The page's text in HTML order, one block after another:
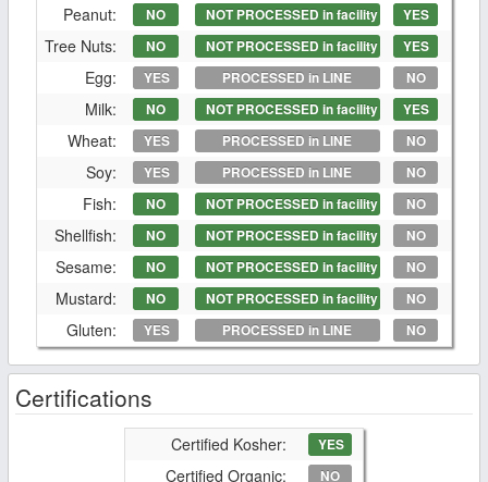
Peanut: NO NOT PROCESSED in facility YES
Tree Nuts: NO NOT PROCESSED in facility YES
Egg: YES PROCESSED in LINE NO
Milk: NO NOT PROCESSED in facility YES
Wheat: YES PROCESSED in LINE NO
Soy: YES PROCESSED in LINE NO
Fish: NO NOT PROCESSED in facility NO
Shellfish: NO NOT PROCESSED in facility NO
Sesame: NO NOT PROCESSED in facility NO
Mustard: NO NOT PROCESSED in facility NO
Gluten: YES PROCESSED in LINE NO
Certifications
Certified Kosher: YES
Certified Organic: NO